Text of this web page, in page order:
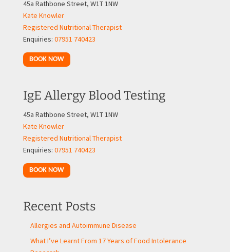
45a Rathbone Street, W1T 1NW
Kate Knowler
Registered Nutritional Therapist
Enquiries: 07951 740423
BOOK NOW
IgE Allergy Blood Testing
45a Rathbone Street, W1T 1NW
Kate Knowler
Registered Nutritional Therapist
Enquiries: 07951 740423
BOOK NOW
Recent Posts
Allergies and Autoimmune Disease
What I’ve Learnt From 17 Years of Food Intolerance